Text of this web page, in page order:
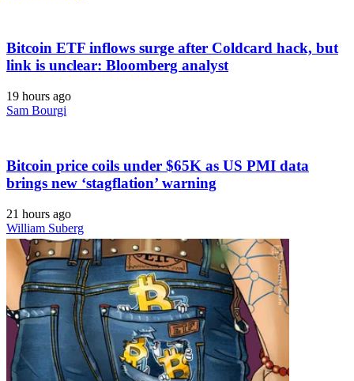
Bitcoin ETF inflows surge after Coldcard hack, but
link is unclear: Bloomberg analyst
19 hours ago
Sam Bourgi
Bitcoin price coils under $65K as US PMI data
brings new ‘stagflation’ warning
21 hours ago
William Suberg